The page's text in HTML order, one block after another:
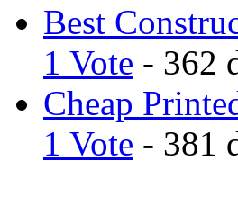
Best
1 Vote - 362
Cheap
1 Vote - 381